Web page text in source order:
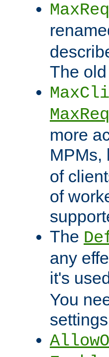
The
more
MPMs,
of
of
The
any
it's
You